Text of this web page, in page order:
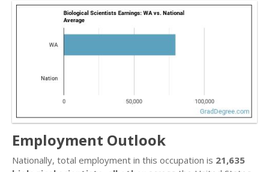
Employment Outlook
Nationally, total employment in this occupation is 21,635